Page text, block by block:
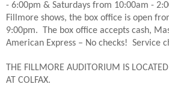
- 6:00pm & Saturdays from 10:00am -
Fillmore shows, the box office is open
9:00pm.
The box office accepts cash,
American Express – No checks! Service
THE FILLMORE AUDITORIUM IS
AT COLFAX.